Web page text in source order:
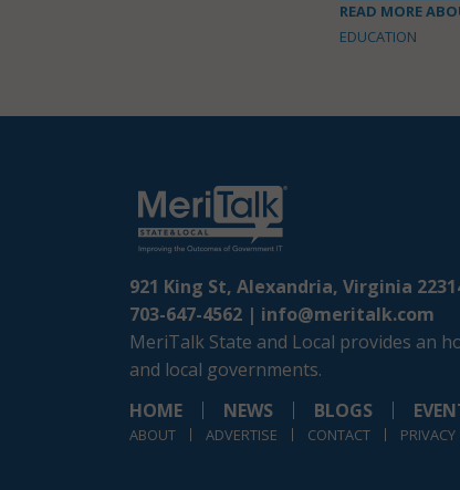
READ MORE
EDUCATION
921 King St, Alexandria, Virginia
703-647-4562 | info@meritalk.com
MeriTalk State and Local provides an
and local governments.
HOME
NEWS BLOGS
ABOUT ADVERTISE CONTACT PRIVACY